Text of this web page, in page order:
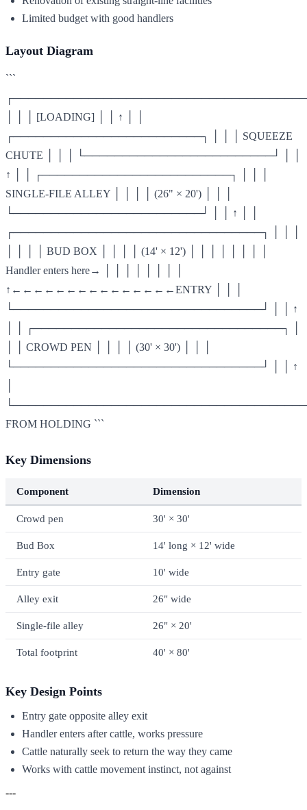
Limited budget with good handlers
Layout Diagram
```
│ │ │ [LOADING] │ │ ↑ │ │
┌─────────────────────────┐ │ │ │ SQUEEZE
CHUTE │ │ │ └─────────────────────────┘ │ │
↑ │ │ ┌─────────────────────────┐ │ │ │
SINGLE-FILE ALLEY │ │ │ │ (26" × 20') │ │ │
└─────────────────────────┘ │ │ ↑ │ │
┌─────────────────────────────────┐ │ │ │
│ │ │ │ BUD BOX │ │ │ │ (14' × 12') │ │ │ │ │ │ │ │
Handler enters here→ │ │ │ │ │ │ │ │
↑←←←←←←←←←←←←←←←ENTRY │ │ │
└─────────────────────────────────┘ │ │ ↑
│ │ ┌─────────────────────────────────┐ │
│ │ CROWD PEN │ │ │ │ (30' × 30') │ │ │
└─────────────────────────────────┘ │ │ ↑
FROM HOLDING ```
Key Dimensions
Component Dimension
Crowd pen 30' × 30'
Bud Box 14' long × 12' wide
Entry gate 10' wide
Alley exit 26" wide
Single-file alley 26" × 20'
Total footprint 40' × 80'
Key Design Points
Entry gate opposite alley exit
Handler enters after cattle, works pressure
Cattle naturally seek to return the way they came
Works with cattle movement instinct, not against
---